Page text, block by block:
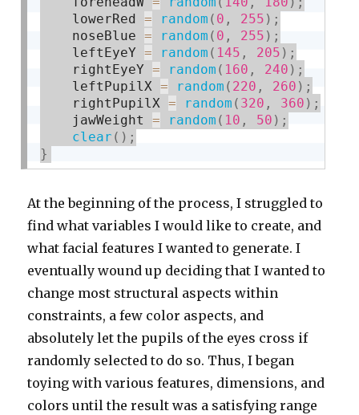
    lowerRed
= random ( 0 , 255 ) ;
    noseBlue
= random ( 0 , 255 ) ;
    leftEyeY
= random ( 145 , 205 ) ;
    rightEyeY
= random ( 160 , 240 ) ;
    leftPupilX
= random ( 220 , 260 ) ;
    rightPupilX
= random ( 320 , 360 ) ;
    jawWeight
= random ( 10 , 50 ) ;
clear ( ) ;
}
At the beginning of the process, I struggled to
find what variables I would like to create, and
what facial features I wanted to generate. I
eventually wound up deciding that I wanted to
change most structural aspects within
constraints, a few color aspects, and
absolutely let the pupils of the eyes cross if
randomly selected to do so. Thus, I began
toying with various features, dimensions, and
colors until the result was a satisfying range